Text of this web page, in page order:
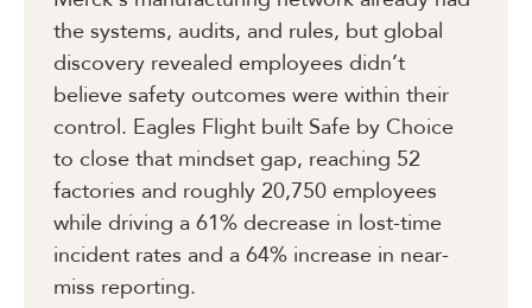
the systems, audits, and rules, but global
discovery revealed employees didn’t
believe safety outcomes were within their
control. Eagles Flight built Safe by Choice
to close that mindset gap, reaching 52
factories and roughly 20,750 employees
while driving a 61% decrease in lost-time
incident rates and a 64% increase in near-
miss reporting.